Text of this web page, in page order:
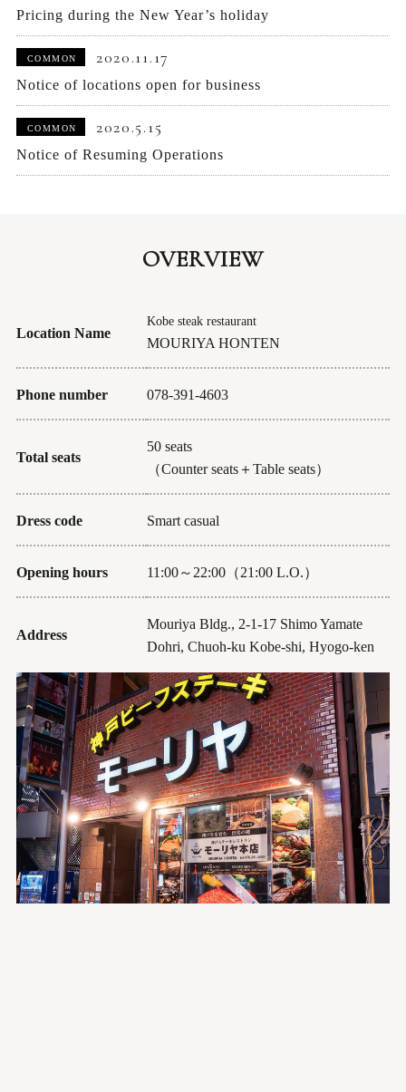
Pricing during the New Year’s holiday
COMMON 2020.11.17
Notice of locations open for business
COMMON 2020.5.15
Notice of Resuming Operations
OVERVIEW
Location Name
Kobe steak restaurant
MOURIYA HONTEN
Phone number 078-391-4603
Total seats
50 seats
（Counter seats＋Table seats）
Dress code Smart casual
Opening hours 11:00～22:00（21:00 L.O.）
Address
Mouriya Bldg., 2-1-17 Shimo Yamate
Dohri, Chuoh-ku Kobe-shi, Hyogo-ken